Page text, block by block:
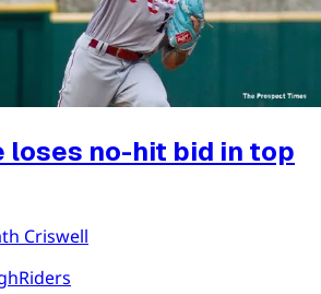
loses no-hit bid in top
Criswell